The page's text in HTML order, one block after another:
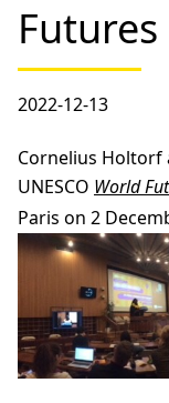
Futures
2022-12-13
Cornelius
UNESCO World
Paris on 2